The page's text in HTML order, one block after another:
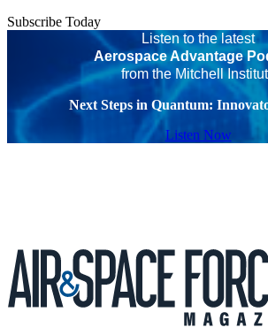
Subscribe Today
Listen to the latest
Aerospace Advantage
from the Mitchell
Next Steps in Quantum:
Listen Now